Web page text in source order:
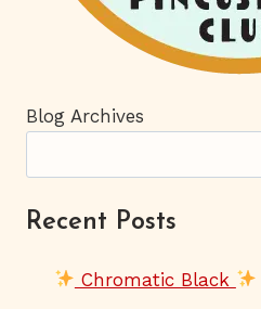
Blog Archives
Recent Posts
Chromatic Black